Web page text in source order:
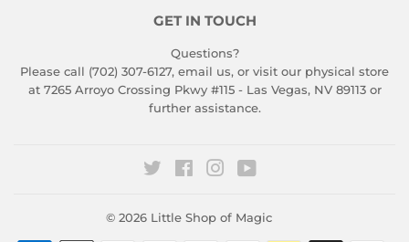
GET IN TOUCH
Questions?
Please call (702) 307-6127, email us, or visit our physical store
at 7265 Arroyo Crossing Pkwy #115 - Las Vegas, NV 89113 or
further assistance.
Twitter FacebookInstagram
© 2026 Little Shop of Magic